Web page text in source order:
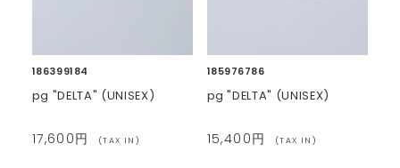
186399184
pg "DELTA" (UNISEX)
17,600円 (TAX IN)
185976786
pg "DELTA" (UNISEX)
15,400円 (TAX IN)